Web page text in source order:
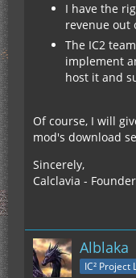
I have the
revenue out
The IC2
implement
host it and
Of course, I will
mod's download
Sincerely,
Calclavia -
Alblaka
IC² Project